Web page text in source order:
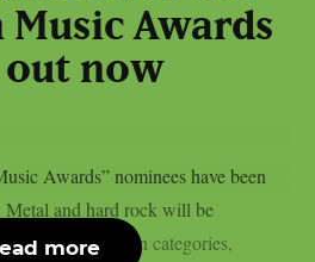
Awards
out now
Awards” nominees have been
Metal and hard rock will be
in any of the main categories,
more